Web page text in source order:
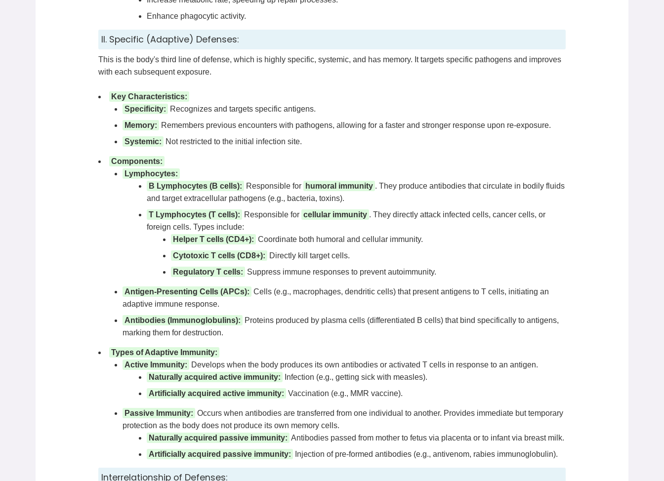
Enhance phagocytic activity.
II. Specific (Adaptive) Defenses:
This is the body's third line of defense, which is highly specific, systemic, and has memory. It targets specific pathogens and improves
with each subsequent exposure.
Key Characteristics:
Specificity:
Recognizes and targets specific antigens.
Memory:
Remembers previous encounters with pathogens, allowing for a faster and stronger response upon re-exposure.
Systemic:
Not restricted to the initial infection site.
Components:
Lymphocytes:
B Lymphocytes (B cells):
Responsible for humoral immunity . They produce antibodies that circulate in bodily fluids
and target extracellular pathogens (e.g., bacteria, toxins).
T Lymphocytes (T cells):
Responsible for cellular immunity . They directly attack infected cells, cancer cells, or
foreign cells. Types include:
Helper T cells (CD4+): Coordinate both humoral and cellular immunity.
Cytotoxic T cells (CD8+):
Directly kill target cells.
Regulatory T cells: Suppress immune responses to prevent autoimmunity.
Antigen-Presenting Cells (APCs): Cells (e.g., macrophages, dendritic cells) that present antigens to T cells, initiating an
adaptive immune response.
Antibodies (Immunoglobulins):
Proteins produced by plasma cells (differentiated B cells) that bind specifically to antigens,
marking them for destruction.
Types of Adaptive Immunity:
Active Immunity:
Develops when the body produces its own antibodies or activated T cells in response to an antigen.
Naturally acquired active immunity:
Infection (e.g., getting sick with measles).
Artificially acquired active immunity: Vaccination (e.g., MMR vaccine).
Passive Immunity: Occurs when antibodies are transferred from one individual to another. Provides immediate but temporary
protection as the body does not produce its own memory cells.
Naturally acquired passive immunity: Antibodies passed from mother to fetus via placenta or to infant via breast milk.
Artificially acquired passive immunity:
Injection of pre-formed antibodies (e.g., antivenom, rabies immunoglobulin).
Interrelationship of Defenses: